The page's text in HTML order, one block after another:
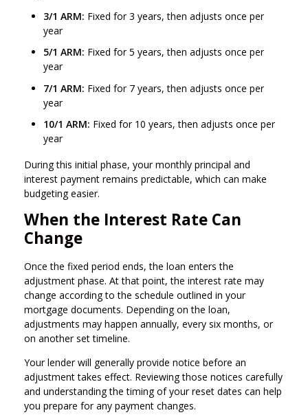
3/1 ARM: Fixed for 3 years, then adjusts once per
year
5/1 ARM: Fixed for 5 years, then adjusts once per
year
7/1 ARM: Fixed for 7 years, then adjusts once per
year
10/1 ARM: Fixed for 10 years, then adjusts once per
year
During this initial phase, your monthly principal and
interest payment remains predictable, which can make
budgeting easier.
When the Interest Rate Can
Change
Once the fixed period ends, the loan enters the
adjustment phase. At that point, the interest rate may
change according to the schedule outlined in your
mortgage documents. Depending on the loan,
adjustments may happen annually, every six months, or
on another set timeline.
Your lender will generally provide notice before an
adjustment takes effect. Reviewing those notices carefully
and understanding the timing of your reset dates can help
you prepare for any payment changes.